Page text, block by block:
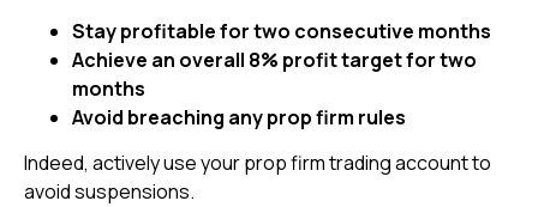
Stay profitable for two consecutive months
Achieve an overall 8% profit target for two
months
Avoid breaching any prop firm rules
Indeed, actively use your prop firm trading account to
avoid suspensions.